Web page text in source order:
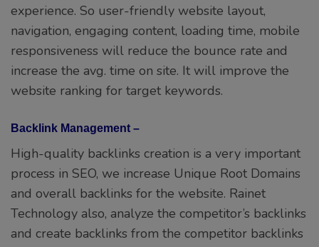
experience. So user-friendly website layout,
navigation, engaging content, loading time, mobile
responsiveness will reduce the bounce rate and
increase the avg. time on site. It will improve the
website ranking for target keywords.
Backlink Management –
High-quality backlinks creation is a very important
process in SEO, we increase Unique Root Domains
and overall backlinks for the website. Rainet
Technology also, analyze the competitor’s backlinks
and create backlinks from the competitor backlinks